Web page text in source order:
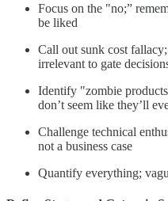
Focus on the "no;”
be liked
Call out sunk cost
irrelevant to gate
Identify "zombie
don’t seem like they’ll
Challenge technical
not a business case
Quantify everything;